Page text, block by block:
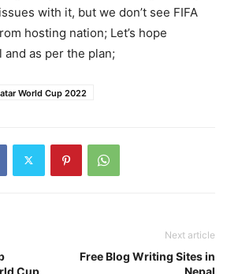
with it, but we don’t see FIFA
hosting nation; Let’s hope
as per the plan;
World Cup 2022
Cup
Next article
Free Blog Writing Sites in
Nepal